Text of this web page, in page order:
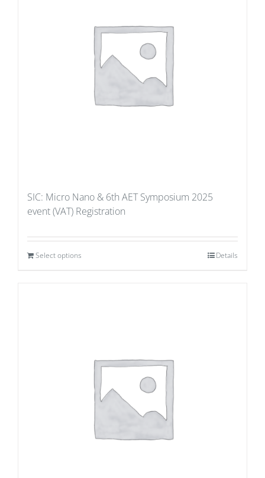
SIC: Micro Nano & 6th AET Symposium 2025
event (VAT) Registration
Select options Details